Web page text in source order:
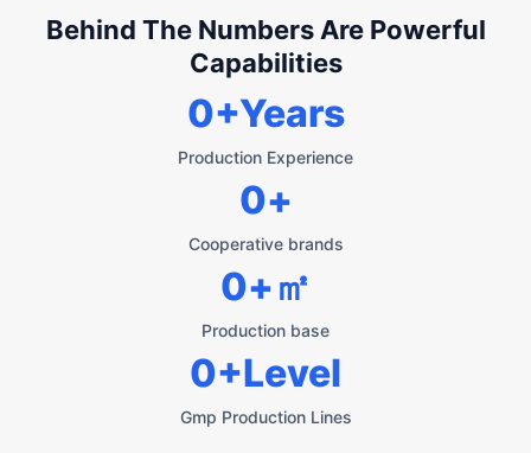
Behind The Numbers Are Powerful
Capabilities
Production Experience
0+Years
Cooperative brands
0+
Production base
0+㎡
Gmp Production Lines
0+Level